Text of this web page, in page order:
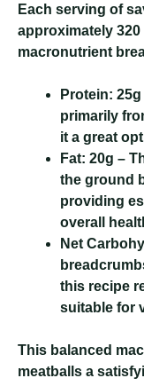
Each serving of
approximately 320
macronutrient
Protein:
primarily
it a great
Fat: 20g –
the ground
providing
overall
Net
this recipe
suitable for
This balanced
meatballs a